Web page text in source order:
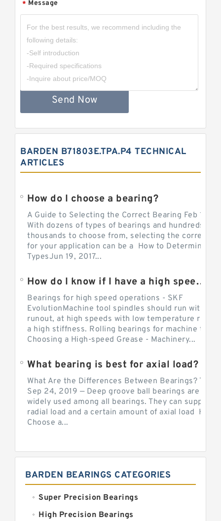
* Message
Send Now
BARDEN B71803E.TPA.P4 TECHNICAL
ARTICLES
How do I choose a bearing?
A Guide to Selecting the Correct Bearing Feb 14,
With dozens of types of bearings and hundreds of
thousands to choose from, selecting the correct
for your application can be a How to Determine
TypesJun 19, 2017...
How do I know if I have a high speed bearing?
Bearings for high speed operations - SKF
EvolutionMachine tool spindles should run with
runout, at high speeds with low temperature rise
a high stiffness. Rolling bearings for machine tool.
Choosing a High-speed Grease - Machinery...
What bearing is best for axial load?
What Are the Differences Between Bearings? The
Sep 24, 2019 — Deep groove ball bearings are the
widely used among all bearings. They can support
radial load and a certain amount of axial load How
Choose a...
BARDEN BEARINGS CATEGORIES
Super Precision Bearings
High Precision Bearings